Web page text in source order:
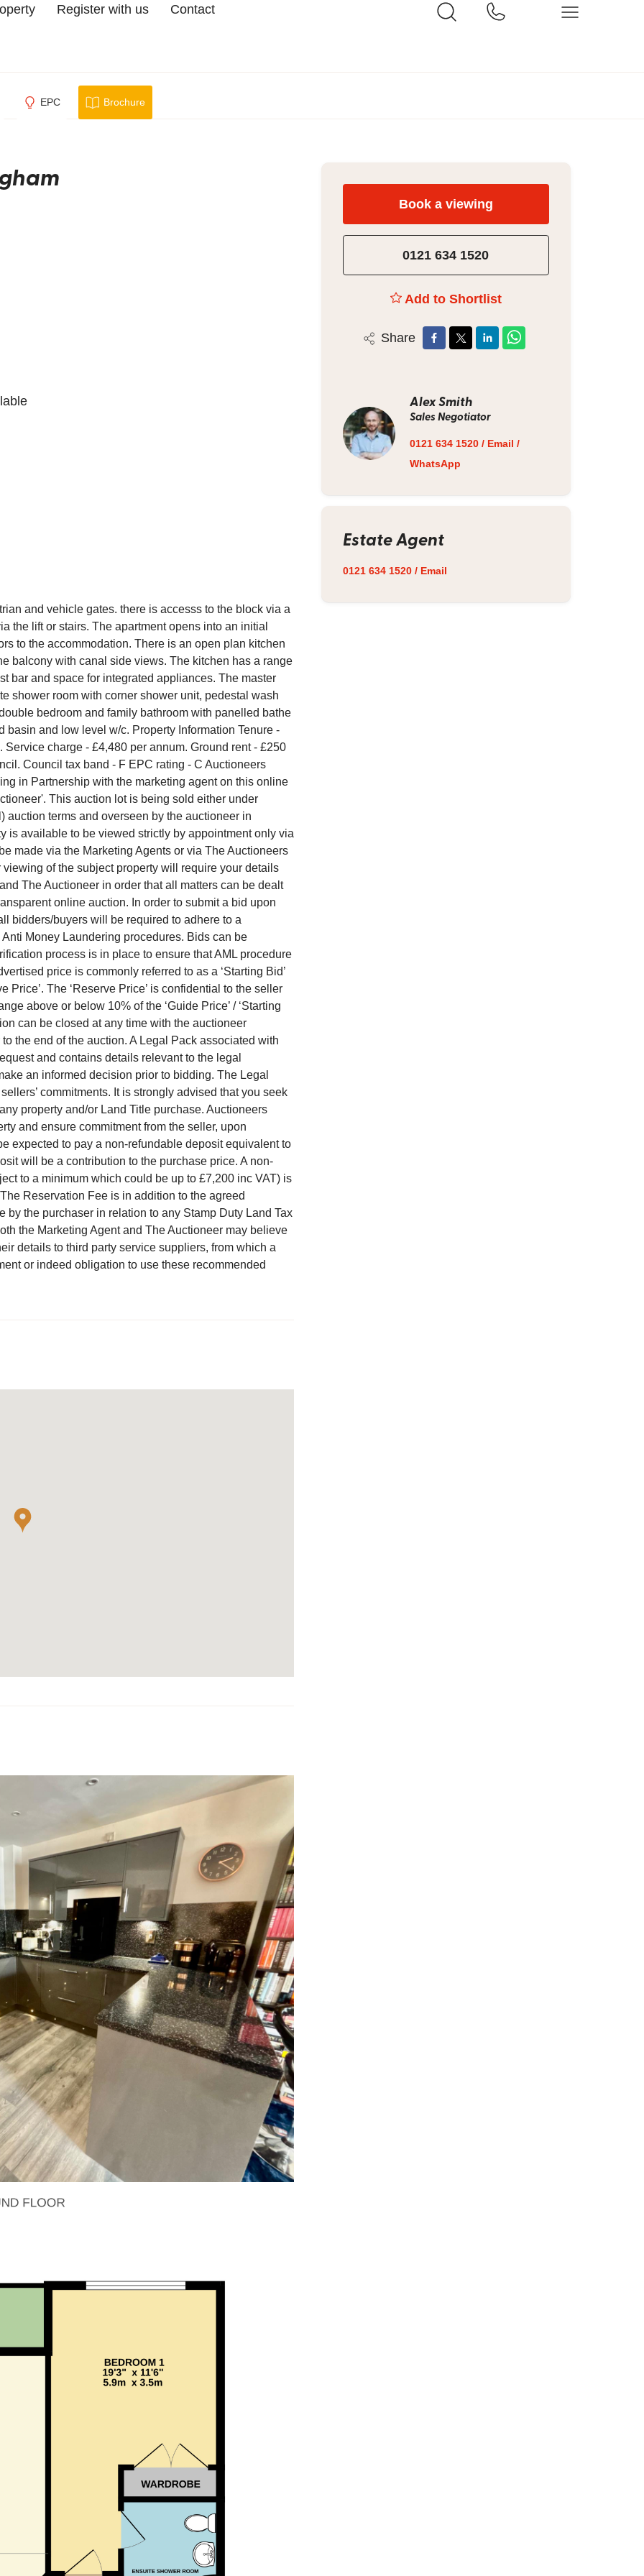
Register with us Contact
EPC Brochure
and vehicle gates. there is accesss to the block via a
the lift or stairs. The apartment opens into an initial
to the accommodation. There is an open plan kitchen
balcony with canal side views. The kitchen has a range
bar and space for integrated appliances. The master
shower room with corner shower unit, pedestal wash
bedroom and family bathroom with panelled bathe
and low level w/c. Property Information Tenure -
charge - £4,480 per annum. Ground rent - £250
Council tax band - F EPC rating - C Auctioneers
in Partnership with the marketing agent on this online
This auction lot is being sold either under
terms and overseen by the auctioneer in
is available to be viewed strictly by appointment only via
made via the Marketing Agents or via The Auctioneers
of the subject property will require your details
The Auctioneer in order that all matters can be dealt
online auction. In order to submit a bid upon
bidders/buyers will be required to adhere to a
Money Laundering procedures. Bids can be
process is in place to ensure that AML procedure
price is commonly referred to as a ‘Starting Bid’
Price’. The ‘Reserve Price’ is confidential to the seller
above or below 10% of the ‘Guide Price’ / ‘Starting
can be closed at any time with the auctioneer
the end of the auction. A Legal Pack associated with
and contains details relevant to the legal
an informed decision prior to bidding. The Legal
commitments. It is strongly advised that you seek
property and/or Land Title purchase. Auctioneers
and ensure commitment from the seller, upon
expected to pay a non-refundable deposit equivalent to
will be a contribution to the purchase price. A non-
to a minimum which could be up to £7,200 inc VAT) is
Reservation Fee is in addition to the agreed
the purchaser in relation to any Stamp Duty Land Tax
the Marketing Agent and The Auctioneer may believe
details to third party service suppliers, from which a
or indeed obligation to use these recommended
Book a viewing
0121 634 1520
Add to Shortlist
Share
Alex Smith
Sales Negotiator
0121 634 1520/ Email /
WhatsApp
Estate Agent
0121 634 1520/ Email